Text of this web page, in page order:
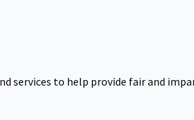
services to help provide fair and